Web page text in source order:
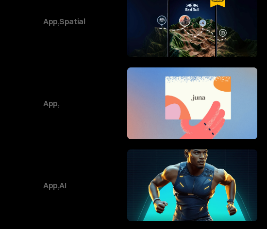
App,Spatial
App,
App,AI